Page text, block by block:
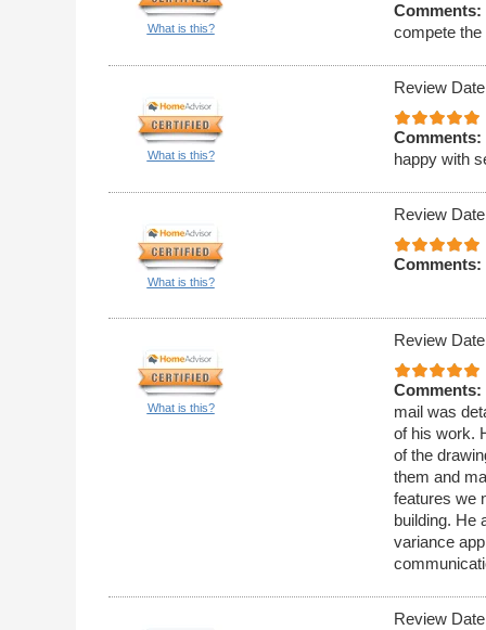
What is this?
Comments:
compete
What is this?
Review
Comments:
happy with
What is this?
Review
Comments:
What is this?
Review
Comments:
mail was
of his work.
of the
them and
features we
building. He
variance
Review